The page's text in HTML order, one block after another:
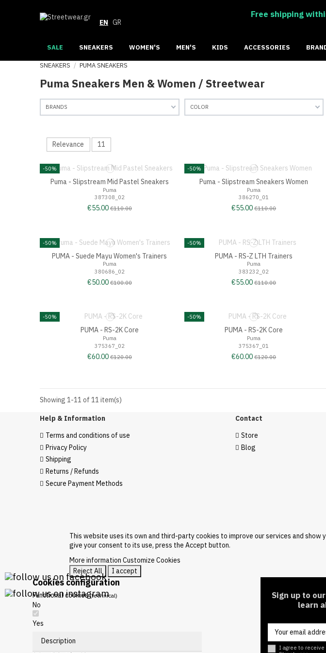
EN GR
Free shipping
SALE SNEAKERS WOMEN'S MEN'S KIDS ACCESSORIES
SNEAKERS PUMA SNEAKERS
Puma Sneakers Men & Women / Streetwear
BRANDS COLOR
Relevance 11
-50%
Puma - Slipstream Mid Pastel Sneakers
Puma
387308_02
€55.00 €110.00
-50%
Puma - Slipstream Sneakers Women
Puma
386270_01
€55.00 €110.00
-50%
PUMA - Suede Mayu Women's Trainers
Puma
380686_02
€50.00 €100.00
-50%
PUMA - RS-Z LTH Trainers
Puma
383232_02
€55.00 €110.00
-50%
PUMA - RS-2K Core
Puma
375367_02
€60.00 €120.00
-50%
PUMA - RS-2K Core
Puma
375367_01
€60.00 €120.00
Showing 1-11 of 11 item(s)
Help & Information
Terms and conditions of use
Privacy Policy
Shipping
Returns / Refunds
Secure Payment Methods
Contact
Store
Blog
This website uses its own and third-party cookies to improve our services and
give your consent to its use, press the Accept button.
More information Customize Cookies
Reject All
I accept
Cookies configuration
Functional cookies(technical)
No
Yes
Description
Sign up to
learn
I agree to receive